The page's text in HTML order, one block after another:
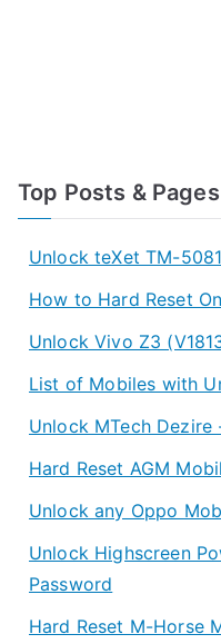
Top Posts & Pages
Unlock teXet TM-
How to Hard Reset
Unlock Vivo Z3
List of Mobiles with
Unlock MTech
Hard Reset AGM
Unlock any Oppo
Unlock Highscreen
Password
Hard Reset M-Horse